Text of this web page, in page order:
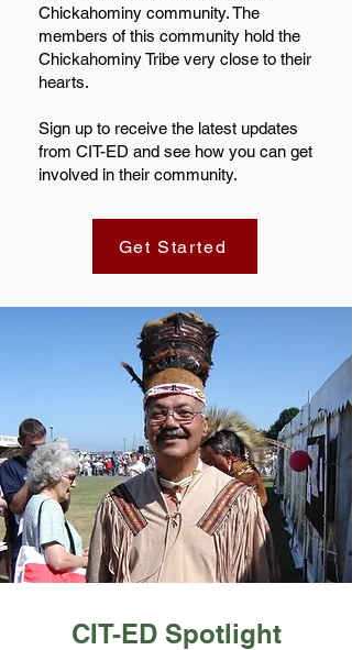
Chickahominy community. The
members of this community hold the
Chickahominy Tribe very close to their
hearts.
Sign up to receive the latest updates
from CIT-ED and see how you can get
involved in their community.
Get Started
CIT-ED Spotlight